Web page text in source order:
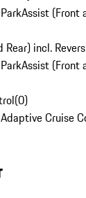
(Front
incl.
(Front
(0)
Cruise